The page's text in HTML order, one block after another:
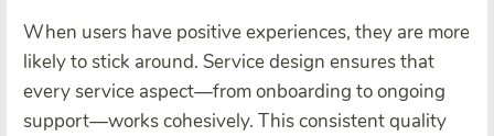
When users have positive experiences, they are more
likely to stick around. Service design ensures that
every service aspect—from onboarding to ongoing
support—works cohesively. This consistent quality